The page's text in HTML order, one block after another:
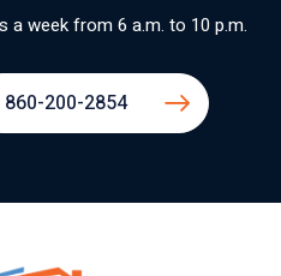
a week from 6 a.m. to 10 p.m.
860-200-2854